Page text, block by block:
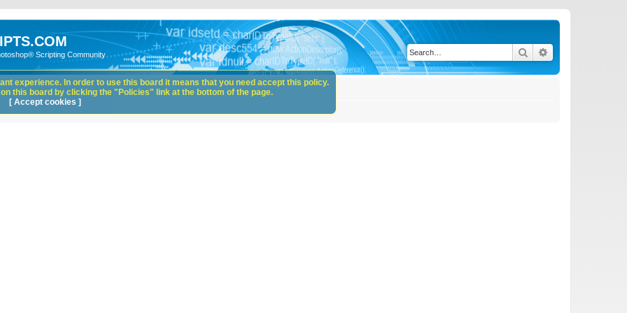
Scripting Community Search
experience. In order to use this board it means that you need accept this policy.
this board by clicking the "Policies" link at the bottom of the page.
[ Accept cookies ]